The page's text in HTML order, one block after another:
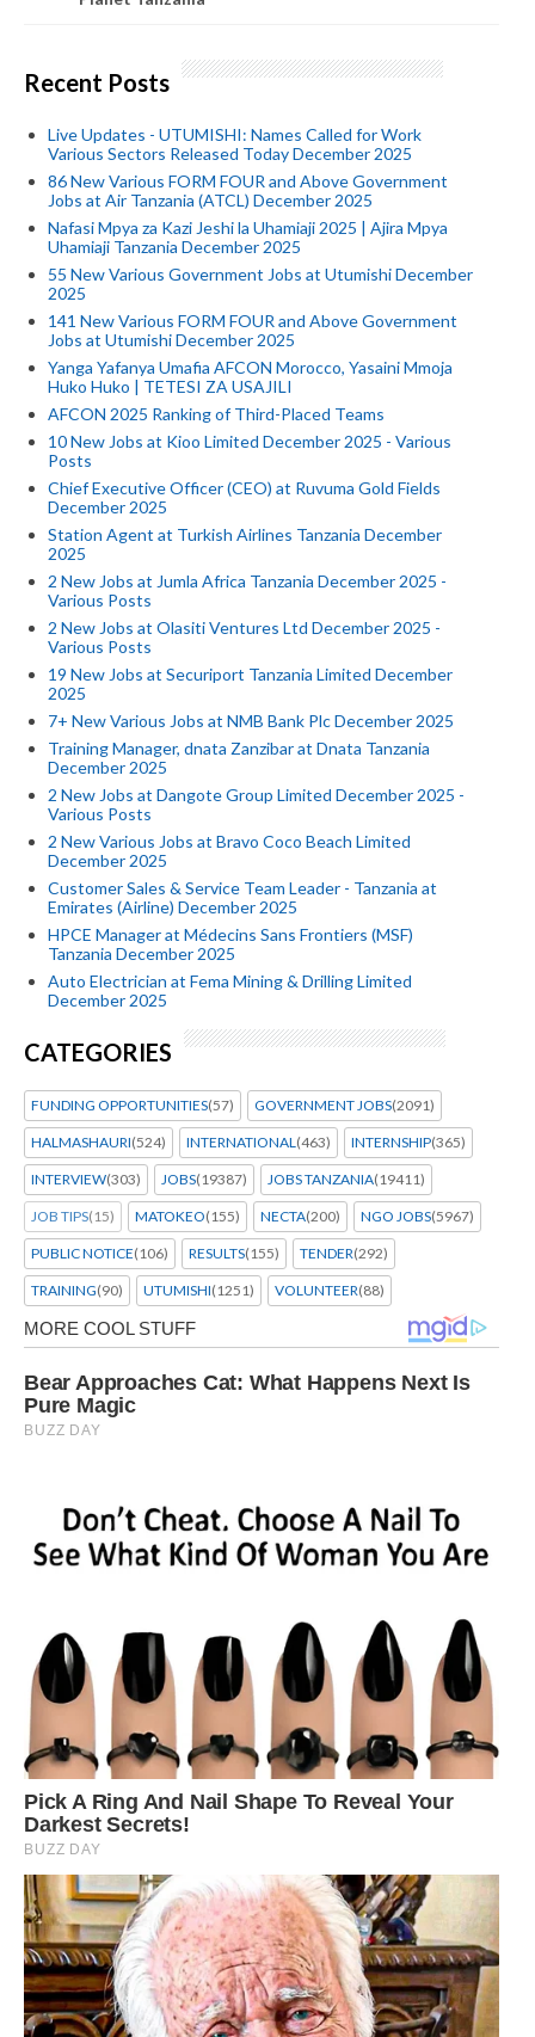
Recent Posts
Live Updates - UTUMISHI: Names Called for Work
Various Sectors Released Today December 2025
86 New Various FORM FOUR and Above Government
Jobs at Air Tanzania (ATCL) December 2025
Nafasi Mpya za Kazi Jeshi la Uhamiaji 2025 | Ajira Mpya
Uhamiaji Tanzania December 2025
55 New Various Government Jobs at Utumishi December
2025
141 New Various FORM FOUR and Above Government
Jobs at Utumishi December 2025
Yanga Yafanya Umafia AFCON Morocco, Yasaini Mmoja
Huko Huko | TETESI ZA USAJILI
AFCON 2025 Ranking of Third-Placed Teams
10 New Jobs at Kioo Limited December 2025 - Various
Posts
Chief Executive Officer (CEO) at Ruvuma Gold Fields
December 2025
Station Agent at Turkish Airlines Tanzania December
2025
2 New Jobs at Jumla Africa Tanzania December 2025 -
Various Posts
2 New Jobs at Olasiti Ventures Ltd December 2025 -
Various Posts
19 New Jobs at Securiport Tanzania Limited December
2025
7+ New Various Jobs at NMB Bank Plc December 2025
Training Manager, dnata Zanzibar at Dnata Tanzania
December 2025
2 New Jobs at Dangote Group Limited December 2025 -
Various Posts
2 New Various Jobs at Bravo Coco Beach Limited
December 2025
Customer Sales & Service Team Leader - Tanzania at
Emirates (Airline) December 2025
HPCE Manager at Médecins Sans Frontiers (MSF)
Tanzania December 2025
Auto Electrician at Fema Mining & Drilling Limited
December 2025
CATEGORIES
FUNDING OPPORTUNITIES(57) GOVERNMENT JOBS(2091)
HALMASHAURI(524) INTERNATIONAL(463) INTERNSHIP(365)
INTERVIEW(303) JOBS(19387) JOBS TANZANIA(19411)
JOB TIPS(15) MATOKEO(155) NECTA(200) NGO JOBS(5967)
PUBLIC NOTICE(106) RESULTS(155) TENDER(292)
TRAINING(90) UTUMISHI(1251) VOLUNTEER(88)